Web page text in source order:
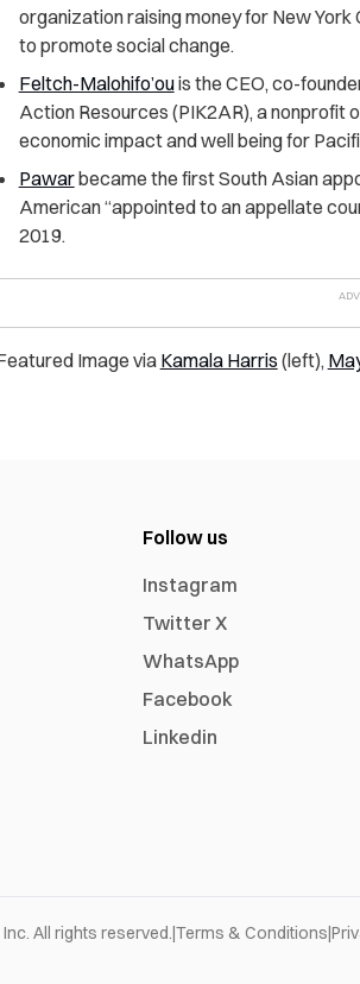
organization raising money for New
to promote social change.
Feltch-Malohifo’ouis the CEO, co-
Action Resources (PIK2AR), a nonprofit
economic impact and well being for
Pawarbecame the first South Asian
American “appointed to an appellate
2019.
Image viaKamala Harris (left),
Follow us
Instagram
Twitter X
WhatsApp
Facebook
Linkedin
All rights reserved.|Terms & Conditions|